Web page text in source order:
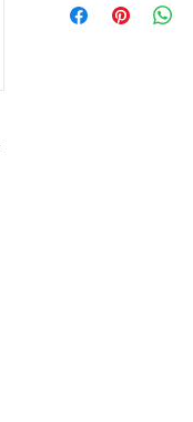
Metal, 10-15 m?/litre